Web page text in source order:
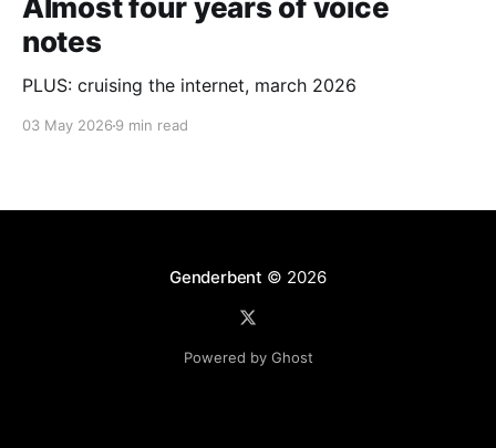
Almost four years of voice
notes
PLUS: cruising the internet, march 2026
03 May 2026 9 min read
Genderbent © 2026
Powered by Ghost